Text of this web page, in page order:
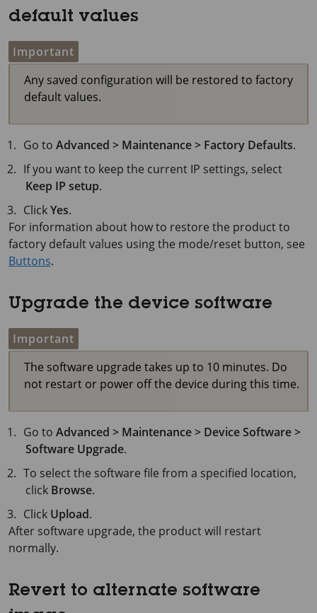
default values
Important
Any saved configuration will be restored to factory
default values.
Go to Advanced > Maintenance > Factory Defaults.
If you want to keep the current IP settings, select
Keep IP setup.
ClickYes.
For information about how to restore the product to
factory default values using the mode/reset button, see
Buttons.
Upgrade the device software
Important
The software upgrade takes up to 10 minutes. Do
not restart or power off the device during this time.
Go to Advanced > Maintenance > Device Software >
Software Upgrade.
To select the software file from a specified location,
click Browse.
Click Upload.
After software upgrade, the product will restart
normally.
Revert to alternate software